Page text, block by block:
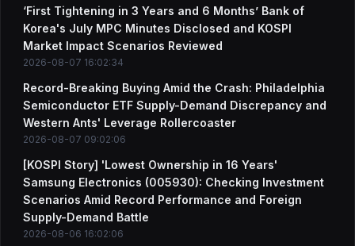
‘First Tightening in 3 Years and 6 Months’ Bank of
Korea's July MPC Minutes Disclosed and KOSPI
Market Impact Scenarios Reviewed
2026-08-07 16:02:34
Record-Breaking Buying Amid the Crash: Philadelphia
Semiconductor ETF Supply-Demand Discrepancy and
Western Ants' Leverage Rollercoaster
2026-08-07 09:02:06
[KOSPI Story] 'Lowest Ownership in 16 Years'
Samsung Electronics (005930): Checking Investment
Scenarios Amid Record Performance and Foreign
Supply-Demand Battle
2026-08-06 16:02:06